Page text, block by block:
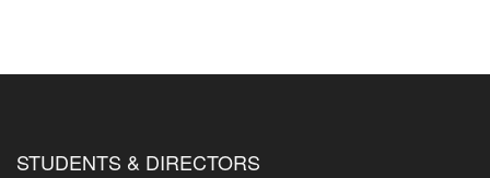
STUDENTS & DIRECTORS